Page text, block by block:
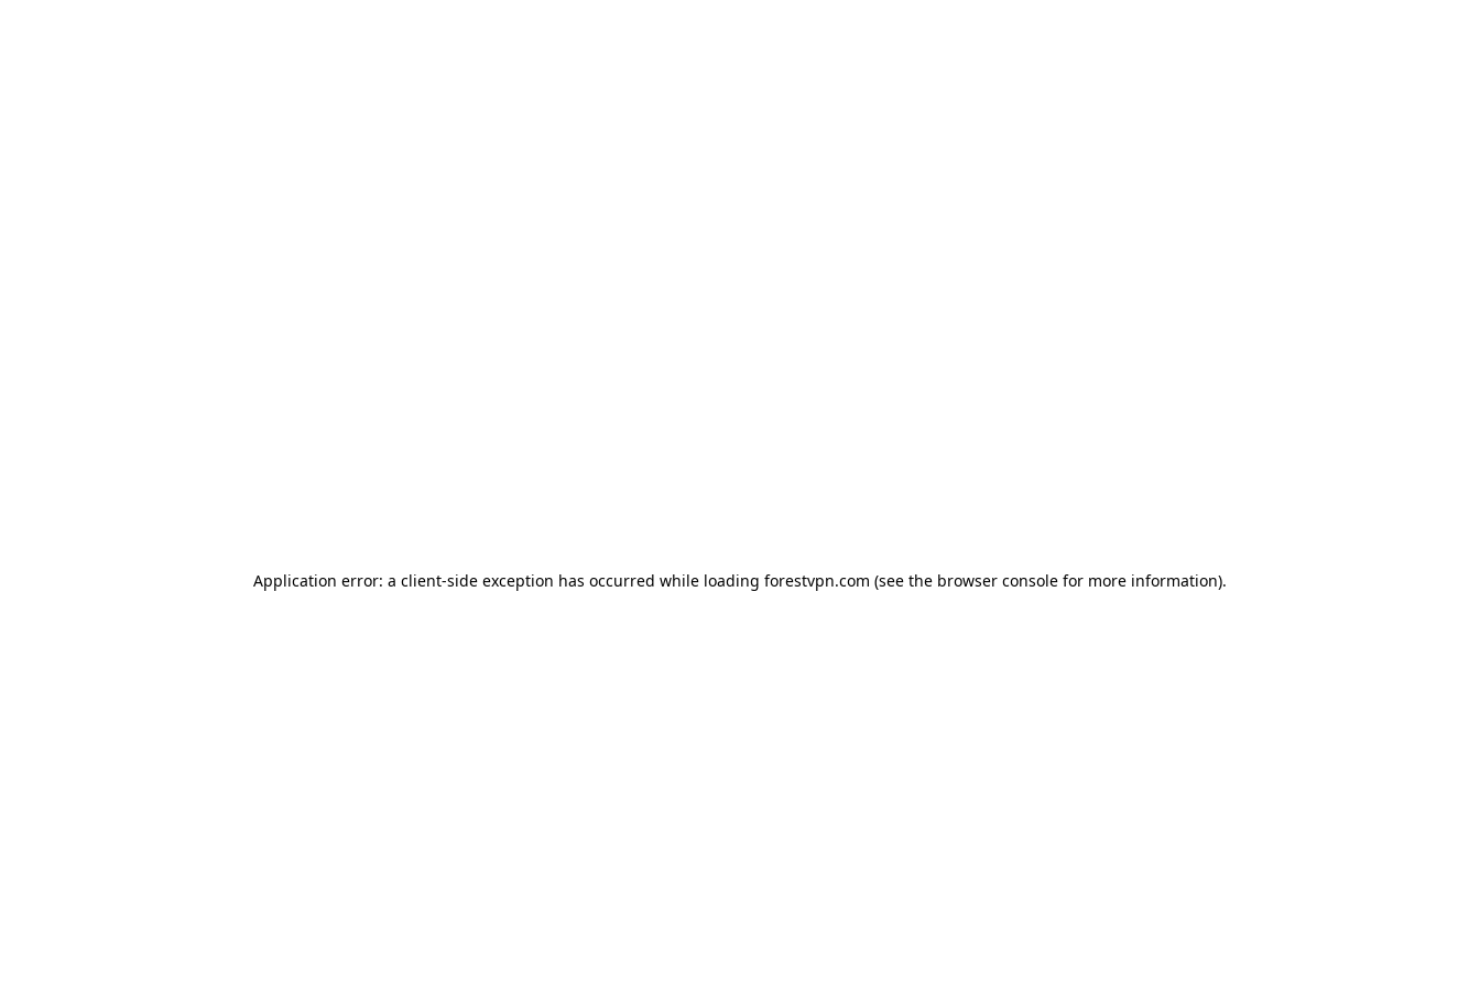
Application error: a client-side exception has occurred while loading forestvpn.com (see the browser console for more information).